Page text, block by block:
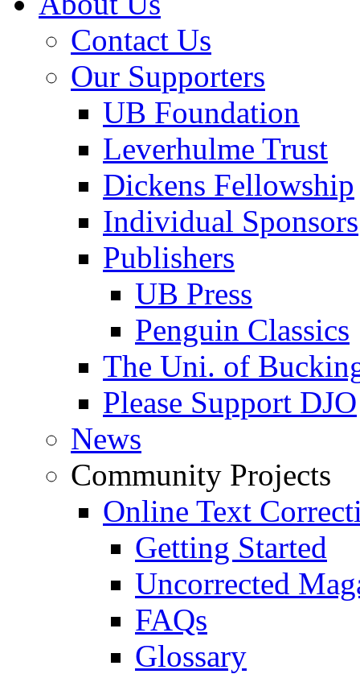
Contact Us
Our Supporters
UB Foundation
Leverhulme Trust
Dickens Fellowship
Individual Sponsors
Publishers
UB Press
Penguin Classics
The Uni. of
Please Support DJO
News
Community Projects
Online Text
Getting Started
Uncorrected
FAQs
Glossary